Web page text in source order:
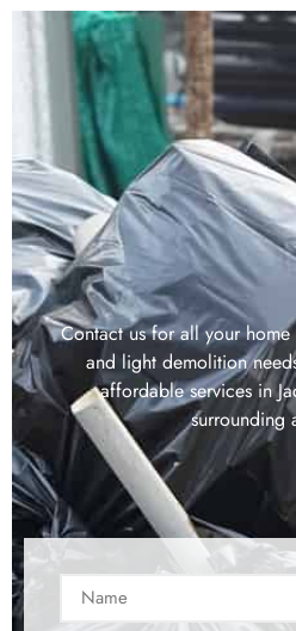
Contact us for all your
and light demolition
affordable services in
surrounding